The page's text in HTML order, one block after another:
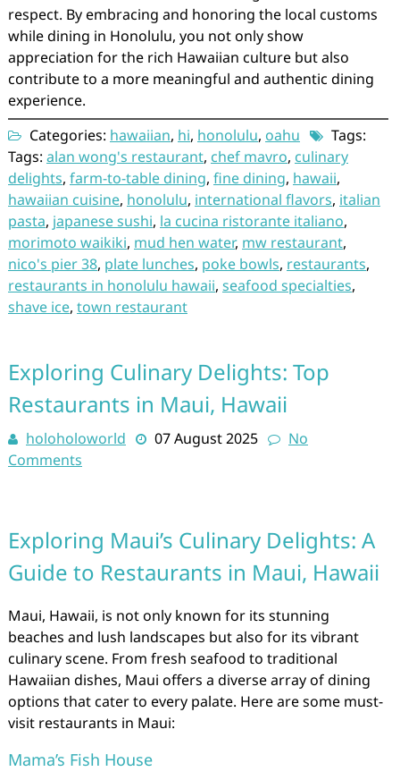
respect. By embracing and honoring the local customs
while dining in Honolulu, you not only show
appreciation for the rich Hawaiian culture but also
contribute to a more meaningful and authentic dining
experience.
Categories: hawaiian, hi, honolulu, oahu
Tags:
Tags: alan wong's restaurant, chef mavro, culinary
delights, farm-to-table dining, fine dining, hawaii,
hawaiian cuisine, honolulu, international flavors, italian
pasta, japanese sushi, la cucina ristorante italiano,
morimoto waikiki, mud hen water, mw restaurant,
nico's pier 38, plate lunches, poke bowls, restaurants,
restaurants in honolulu hawaii, seafood specialties,
shave ice, town restaurant
Exploring Culinary Delights: Top
Restaurants in Maui, Hawaii
holoholoworld 07 August 2025
No
Comments
Exploring Maui’s Culinary Delights: A
Guide to Restaurants in Maui, Hawaii
Maui, Hawaii, is not only known for its stunning
beaches and lush landscapes but also for its vibrant
culinary scene. From fresh seafood to traditional
Hawaiian dishes, Maui offers a diverse array of dining
options that cater to every palate. Here are some must-
visit restaurants in Maui:
Mama’s Fish House